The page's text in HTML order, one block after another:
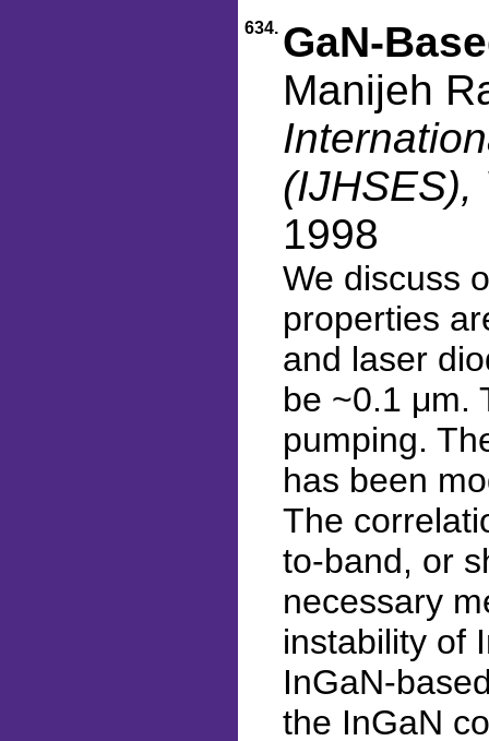
634. GaN-
Manijeh
(IJHSES),
1998
We discuss
properties
and laser
be ~0.1 μm.
pumping.
has been
The
to-band, or
necessary
instability of
InGaN-
the InGaN